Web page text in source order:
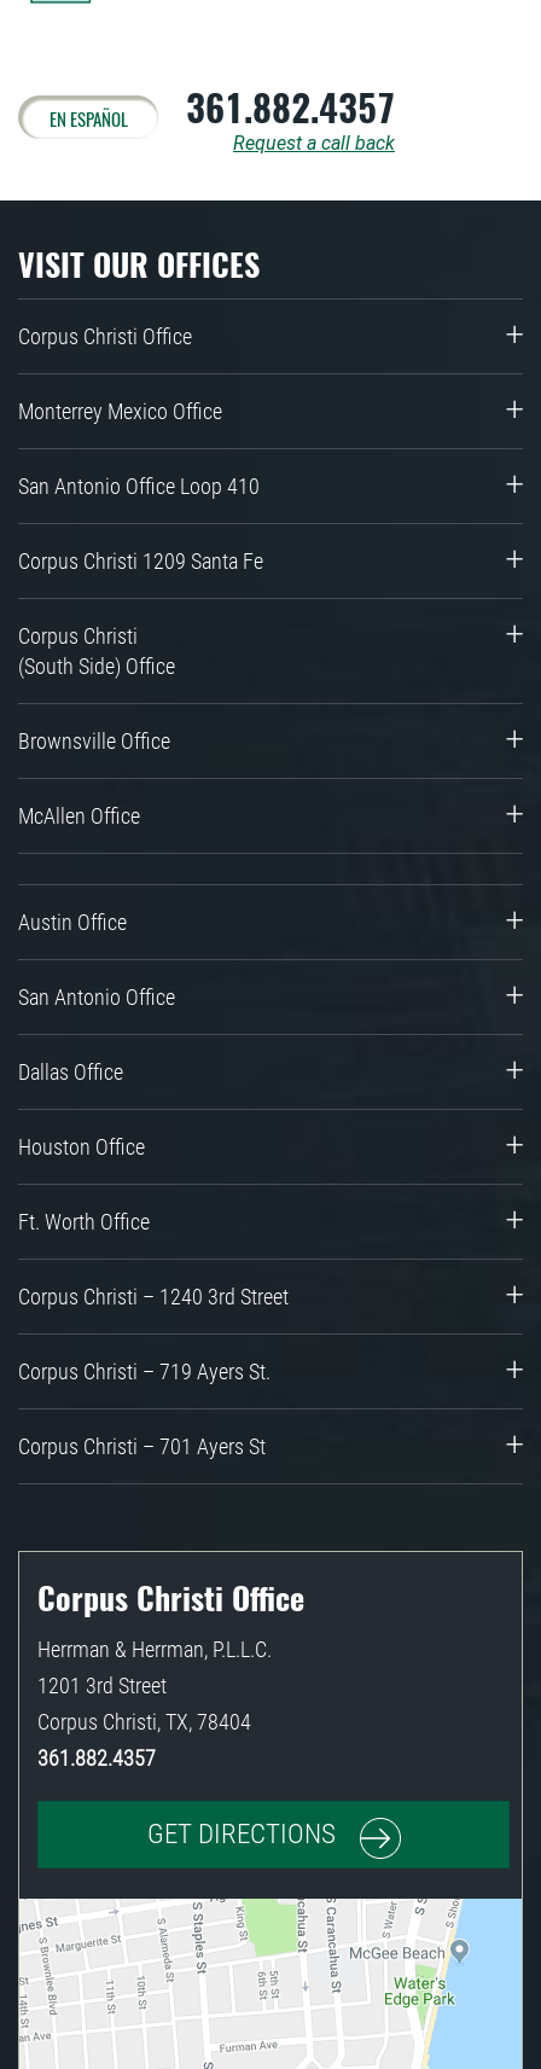
EN ESPAÑOL 361.882.4357
Request a call back
VISIT OUR OFFICES
Corpus Christi Office
Monterrey Mexico Office
San Antonio Office Loop 410
Corpus Christi 1209 Santa Fe
Corpus Christi
(South Side) Office
Brownsville Office
McAllen Office
Austin Office
San Antonio Office
Dallas Office
Houston Office
Ft. Worth Office
Corpus Christi – 1240 3rd Street
Corpus Christi – 719 Ayers St.
Corpus Christi – 701 Ayers St
Corpus Christi Office
Herrman & Herrman, P.L.L.C.
1201 3rd Street
Corpus Christi,TX,78404
361.882.4357
GET DIRECTIONS